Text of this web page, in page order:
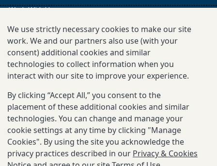
Work With Us
Financials
MEDIA CONTACT
media@gatesmri.org
FOLLOW:
The
Gates
MRI
Twitter
The
Gates
MRI
LinkedIn
We use strictly necessary cookies to make our site
work. We and our partners also use (with your
consent) additional cookies and similar
technologies to collect information when you
interact with our site to improve your experience.
By clicking “Accept All,” you consent to the
placement of these additional cookies and similar
technologies. You can change and manage your
cookie settings at any time by clicking "Manage
Cookies". By using the site you acknowledge the
privacy practices described in our Privacy & Cookies